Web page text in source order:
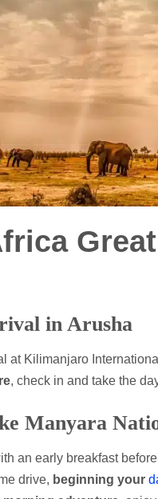
in Arusha
at Kilimanjaro
, check in and take the
Manyara
an early breakfast
drive, beginning your